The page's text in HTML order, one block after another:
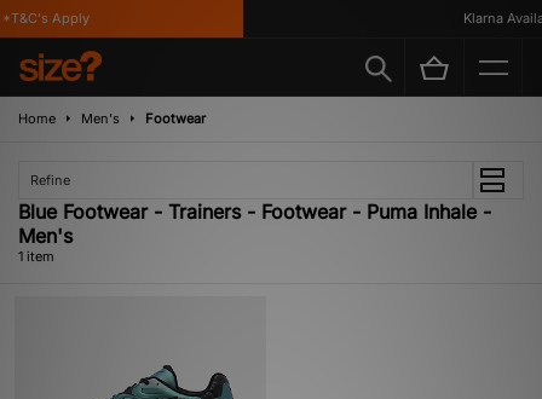
Apply Klarna
Home Men's Footwear
Refine
Blue Footwear - Trainers - Footwear - Puma Inhale -
Men's
1 item